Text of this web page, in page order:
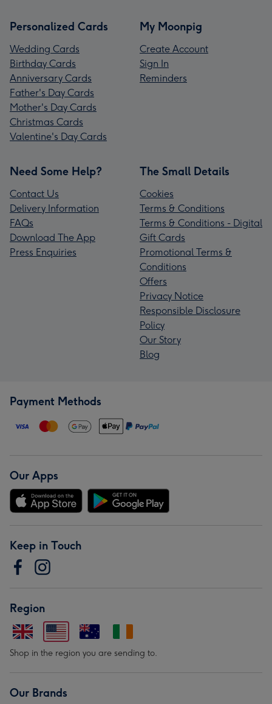
Personalized Cards
Wedding Cards
Birthday Cards
Anniversary Cards
Father's Day Cards
Mother's Day Cards
Christmas Cards
Valentine's Day Cards
My Moonpig
Create Account
Sign In
Reminders
Need Some Help?
Contact Us
Delivery Information
FAQs
Download The App
Press Enquiries
The Small Details
Cookies
Terms & Conditions
Terms & Conditions - Digital
Gift Cards
Promotional Terms &
Conditions
Offers
Privacy Notice
Responsible Disclosure
Policy
Our Story
Blog
Payment Methods
Our Apps
Keep in Touch
Region
Shop in the region you are sending to.
Our Brands